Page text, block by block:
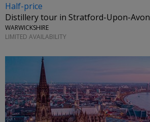
Half-price
Distillery tour in Stratford-Upon-Avon
WARWICKSHIRE
LIMITED AVAILABILITY